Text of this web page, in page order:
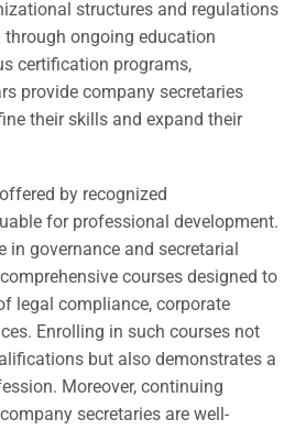
structures and regulations
ongoing education
certification programs,
provide company secretaries
their skills and expand their
by recognized
for professional development.
in governance and secretarial
courses designed to
legal compliance, corporate
Enrolling in such courses not
but also demonstrates a
Moreover, continuing
secretaries are well-